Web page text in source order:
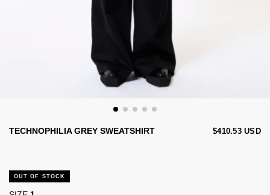
TECHNOPHILIA GREY SWEATSHIRT $410.53 USD
OUT OF STOCK